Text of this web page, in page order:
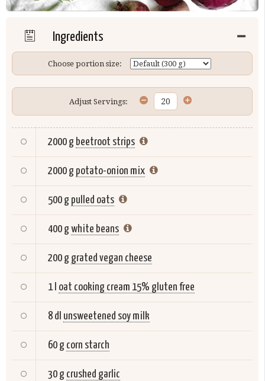
Ingredients
Choose portion size:
Adjust Servings:
2000 g beetroot strips
2000 g potato-onion mix
500 g pulled oats
400 gwhite beans
200 g grated vegan cheese
1 l oat cooking cream 15% gluten free
8 dl unsweetened soy milk
60 g corn starch
30 g crushed garlic